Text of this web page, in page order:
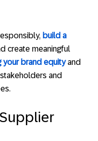
build a
create meaningful
your brand equityand
and